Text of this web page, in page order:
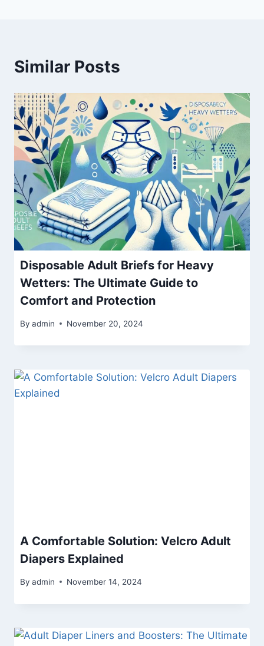
Similar Posts
Disposable Adult Briefs for Heavy
Wetters: The Ultimate Guide to
Comfort and Protection
By admin November 20, 2024
A Comfortable Solution: Velcro Adult
Diapers Explained
By admin November 14, 2024